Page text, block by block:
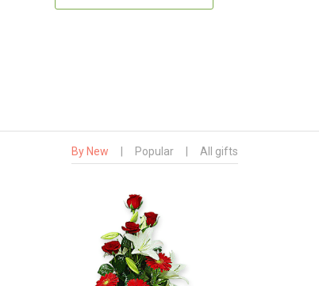
By New Popular All gifts